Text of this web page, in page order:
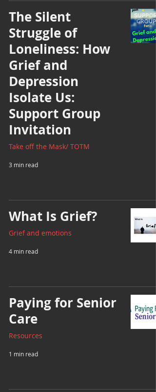
The Silent
Struggle of
Loneliness: How
Grief and
Depression
Isolate Us:
Support Group
Invitation
Take off the Mask/ TOTM
3 min read
What Is Grief?
Grief and emotions
4 min read
Paying for Senior
Care
Resources
1 min read